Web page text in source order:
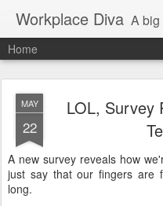
Workplace Diva A big
Home
MAY
22
LOL, Survey
A new survey reveals how
just say that our fingers are
long.